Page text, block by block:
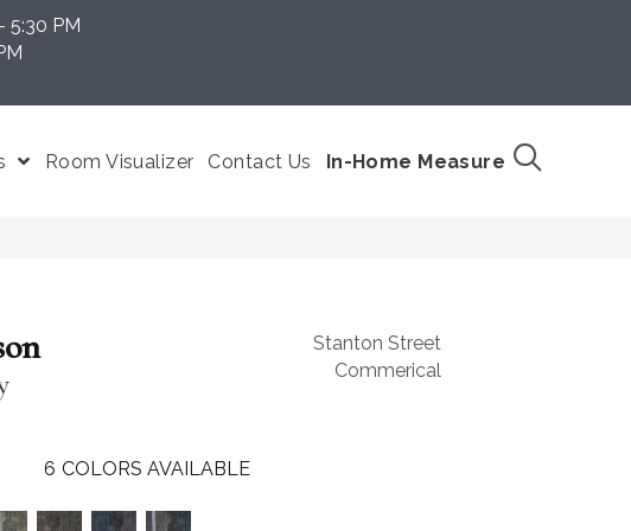
5:30 PM
Room Visualizer Contact Us In-Home Measure
Stanton Street
Commerical
6 COLORS AVAILABLE